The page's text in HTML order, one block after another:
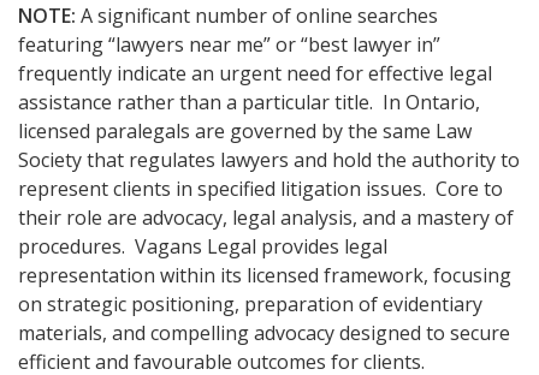
NOTE: A significant number of online searches
featuring “lawyers near me” or “best lawyer in”
frequently indicate an urgent need for effective legal
assistance rather than a particular title. In Ontario,
licensed paralegals are governed by the same Law
Society that regulates lawyers and hold the authority to
represent clients in specified litigation issues. Core to
their role are advocacy, legal analysis, and a mastery of
procedures. Vagans Legal provides legal
representation within its licensed framework, focusing
on strategic positioning, preparation of evidentiary
materials, and compelling advocacy designed to secure
efficient and favourable outcomes for clients.